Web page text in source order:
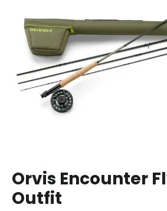
Orvis Encounter
Outfit